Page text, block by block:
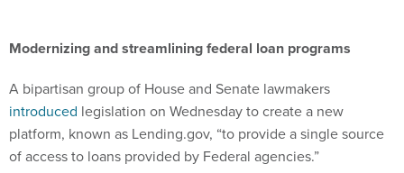
Modernizing and streamlining federal loan programs
A bipartisan group of House and Senate lawmakers
introduced legislation on Wednesday to create a new
platform, known as Lending.gov, “to provide a single source
of access to loans provided by Federal agencies.”